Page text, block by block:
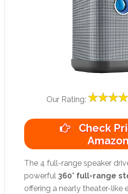
Our Rating:
Check
The 4 full-range speaker
powerful 360° full-range
offering a nearly theater-like